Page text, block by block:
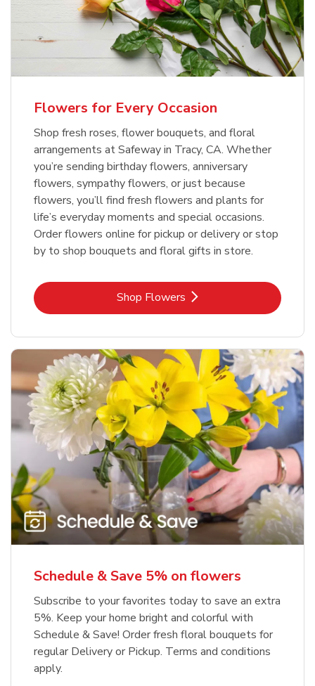
Flowers for Every Occasion
Shop fresh roses, flower bouquets, and floral
arrangements at Safeway in Tracy, CA. Whether
you’re sending birthday flowers, anniversary
flowers, sympathy flowers, or just because
flowers, you’ll find fresh flowers and plants for
life’s everyday moments and special occasions.
Order flowers online for pickup or delivery or stop
by to shop bouquets and floral gifts in store.
Shop FlowersLink Opens in New Tab
Schedule & Save 5% on flowers
Subscribe to your favorites today to save an extra
5%. Keep your home bright and colorful with
Schedule & Save! Order fresh floral bouquets for
regular Delivery or Pickup. Terms and conditions
apply.